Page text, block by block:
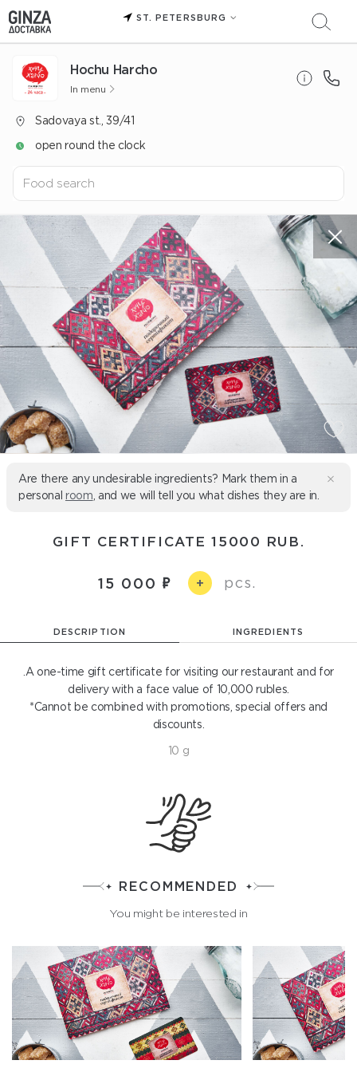
ST. PETERSBURG
Hochu Harcho
In menu
Sadovaya st., 39/41
open round the clock
Are there any undesirable ingredients? Mark them in a
personal room , and we will tell you what dishes they are in.
GIFT CERTIFICATE 15000 RUB.
15 000 + pcs.
DESCRIPTION INGREDIENTS
.A one-time gift certificate for visiting our restaurant and for
delivery with a face value of 10,000 rubles.
*Cannot be combined with promotions, special offers and
discounts.
10 g
RECOMMENDED
You might be interested in